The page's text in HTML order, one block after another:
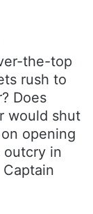
the-top
rush to
Does
would shut
opening
outcry in